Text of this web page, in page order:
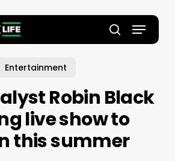
search
Menu
Entertainment
Robin Black
live show to
this summer
Close